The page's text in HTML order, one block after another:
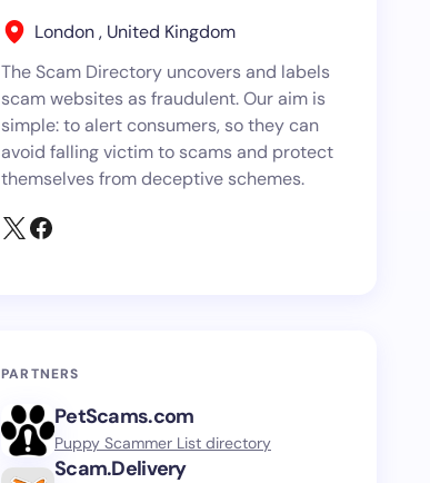
London , United Kingdom
The Scam Directory uncovers and labels
scam websites as fraudulent. Our aim is
simple: to alert consumers, so they can
avoid falling victim to scams and protect
themselves from deceptive schemes.
PARTNERS
PetScams.com
Puppy Scammer List directory
Scam.Delivery